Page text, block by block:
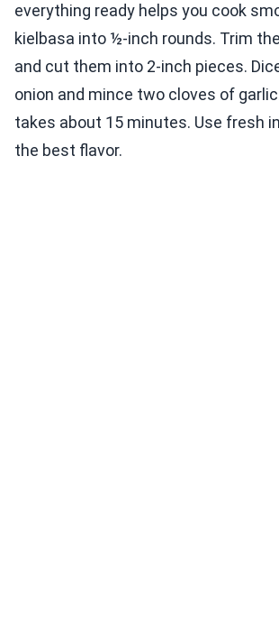
everything ready helps you cook
kielbasa into ½-inch rounds. Trim
and cut them into 2-inch pieces.
onion and mince two cloves of
takes about 15 minutes. Use fresh
the best flavor.